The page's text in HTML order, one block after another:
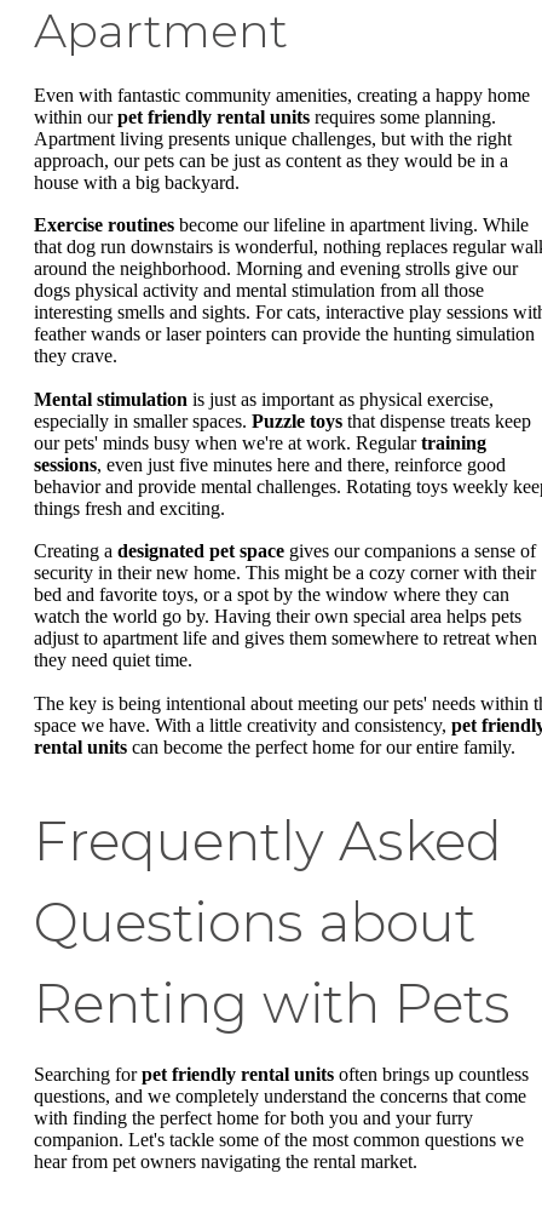
Apartment
Even with fantastic community amenities, creating a happy home
within ourpet friendly rental units requires some planning.
Apartment living presents unique challenges, but with the right
approach, our pets can be just as content as they would be in a
house with a big backyard.
Exercise routines become our lifeline in apartment living. While
that dog run downstairs is wonderful, nothing replaces regular
around the neighborhood. Morning and evening strolls give our
dogs physical activity and mental stimulation from all those
interesting smells and sights. For cats, interactive play sessions
feather wands or laser pointers can provide the hunting simulation
they crave.
Mental stimulation is just as important as physical exercise,
especially in smaller spaces. Puzzle toys that dispense treats keep
our pets' minds busy when we're at work. Regulartraining
sessions, even just five minutes here and there, reinforce good
behavior and provide mental challenges. Rotating toys weekly
things fresh and exciting.
Creating a designated pet space gives our companions a sense of
security in their new home. This might be a cozy corner with their
bed and favorite toys, or a spot by the window where they can
watch the world go by. Having their own special area helps pets
adjust to apartment life and gives them somewhere to retreat when
they need quiet time.
The key is being intentional about meeting our pets' needs within
space we have. With a little creativity and consistency, pet
rental units can become the perfect home for our entire family.
Frequently Asked
Questions about
Renting with Pets
Searching forpet friendly rental units often brings up countless
questions, and we completely understand the concerns that come
with finding the perfect home for both you and your furry
companion. Let's tackle some of the most common questions we
hear from pet owners navigating the rental market.